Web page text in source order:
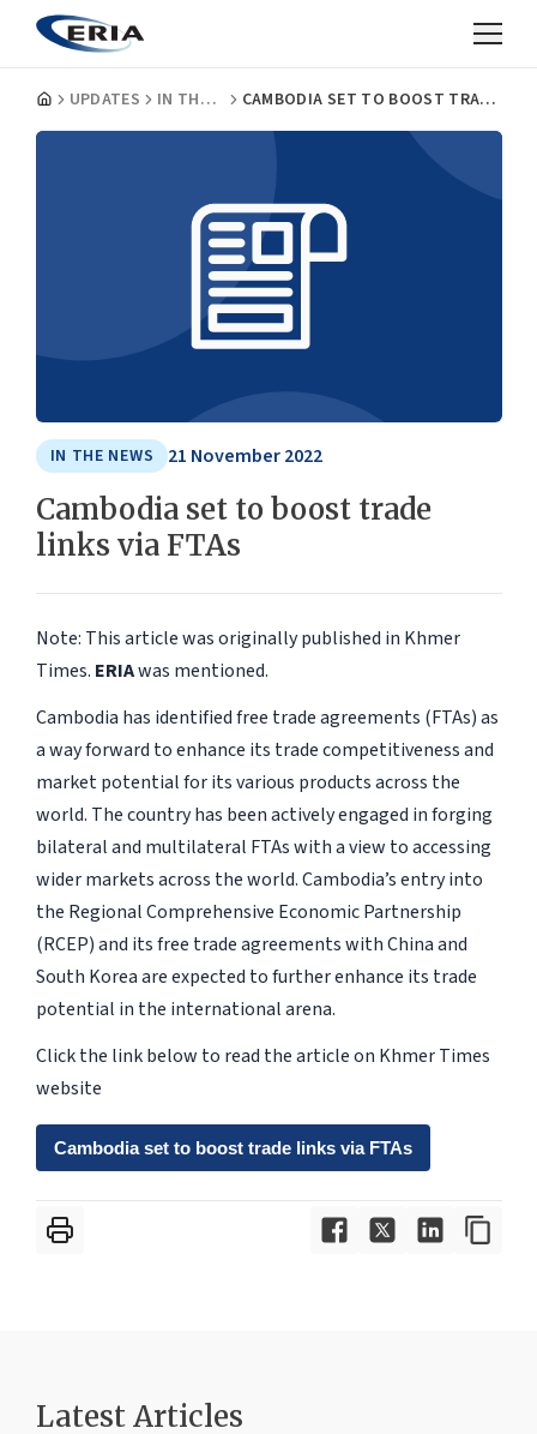
UPDATES IN THE NEWS CAMBODIA SET TO BOOST TRADE LINKS VIA FTAS
IN THE NEWS 21 November 2022
Cambodia set to boost trade
links via FTAs
Note: This article was originally published in Khmer
Times. ERIAwas mentioned.
Cambodia has identified free trade agreements (FTAs) as
a way forward to enhance its trade competitiveness and
market potential for its various products across the
world. The country has been actively engaged in forging
bilateral and multilateral FTAs with a view to accessing
wider markets across the world. Cambodia’s entry into
the Regional Comprehensive Economic Partnership
(RCEP) and its free trade agreements with China and
South Korea are expected to further enhance its trade
potential in the international arena.
Click the link below to read the article on Khmer Times
website
Cambodia set to boost trade links via FTAs
Latest Articles